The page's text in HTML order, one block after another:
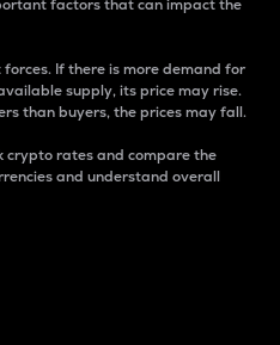
factors that can impact the
If there is more demand for
supply, its price may rise.
than buyers, the prices may fall.
crypto rates and compare the
and understand overall